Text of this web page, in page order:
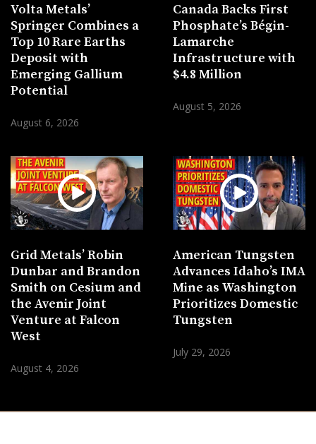
Volta Metals’
Springer Combines a
Top 10 Rare Earths
Deposit with
Emerging Gallium
Potential
August 6, 2026
Canada Backs First
Phosphate’s Bégin-
Lamarche
Infrastructure with
$4.8 Million
August 5, 2026
Grid Metals’ Robin
Dunbar and Brandon
Smith on Cesium and
the Avenir Joint
Venture at Falcon
West
August 4, 2026
American Tungsten
Advances Idaho’s IMA
Mine as Washington
Prioritizes Domestic
Tungsten
July 29, 2026